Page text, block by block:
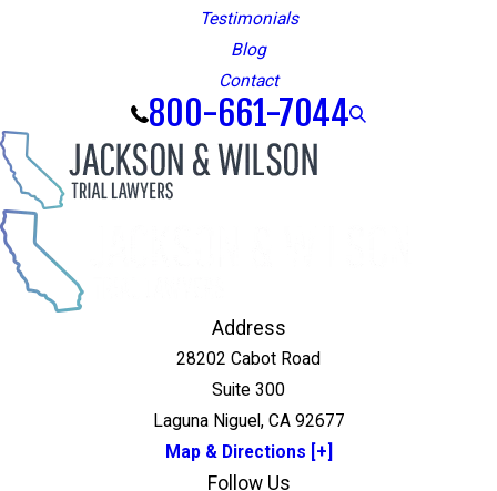
Testimonials
Blog
Contact
800-661-7044
Address
28202 Cabot Road
Suite 300
Laguna Niguel, CA 92677
Map & Directions [+]
Follow Us